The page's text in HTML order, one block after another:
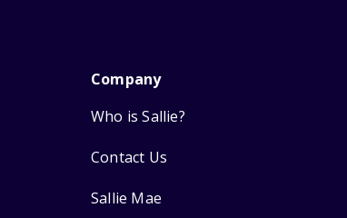
Company
Who is Sallie?
Contact Us
Sallie Mae